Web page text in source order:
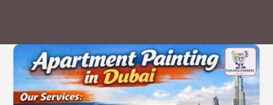
Apartment
Painting
in
Dubai